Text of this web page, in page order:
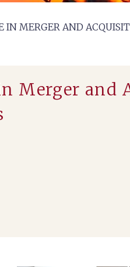
IN MERGER AND
Merger and